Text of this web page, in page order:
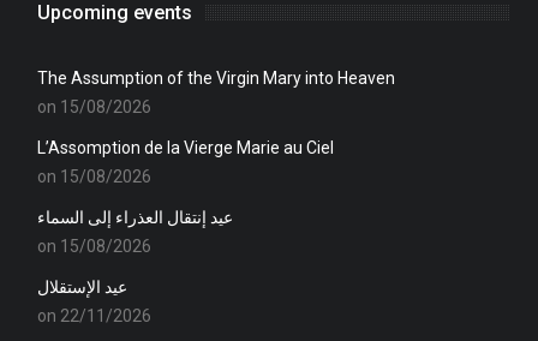
Upcoming events
The Assumption of the Virgin Mary into Heaven
on 15/08/2026
L’Assomption de la Vierge Marie au Ciel
on 15/08/2026
عيد إنتقال العذراء إلى السماء
on 15/08/2026
عيد الإستقلال
on 22/11/2026